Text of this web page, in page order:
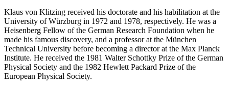
Klaus von Klitzing received his doctorate and his habilitation at the
University of Würzburg in 1972 and 1978, respectively. He was a
Heisenberg Fellow of the German Research Foundation when he
made his famous discovery, and a professor at the München
Technical University before becoming a director at the Max Planck
Institute. He received the 1981 Walter Schottky Prize of the German
Physical Society and the 1982 Hewlett Packard Prize of the
European Physical Society.